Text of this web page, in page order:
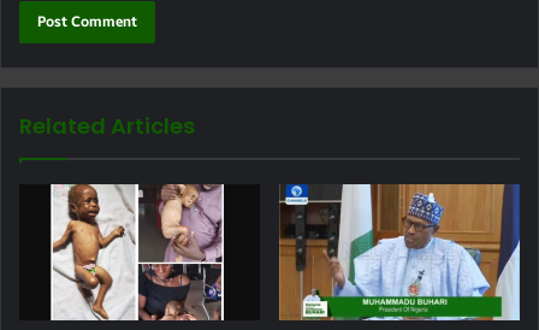
Related Articles